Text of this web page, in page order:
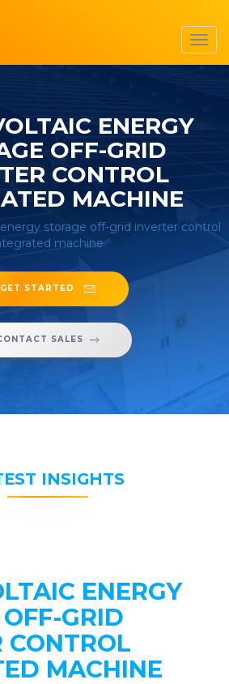
ENERGY
OFF-GRID
CONTROL
MACHINE
storage off-grid inverter control
machine
GET STARTED
SALES
INSIGHTS
ENERGY
GRID
CONTROL
MACHINE